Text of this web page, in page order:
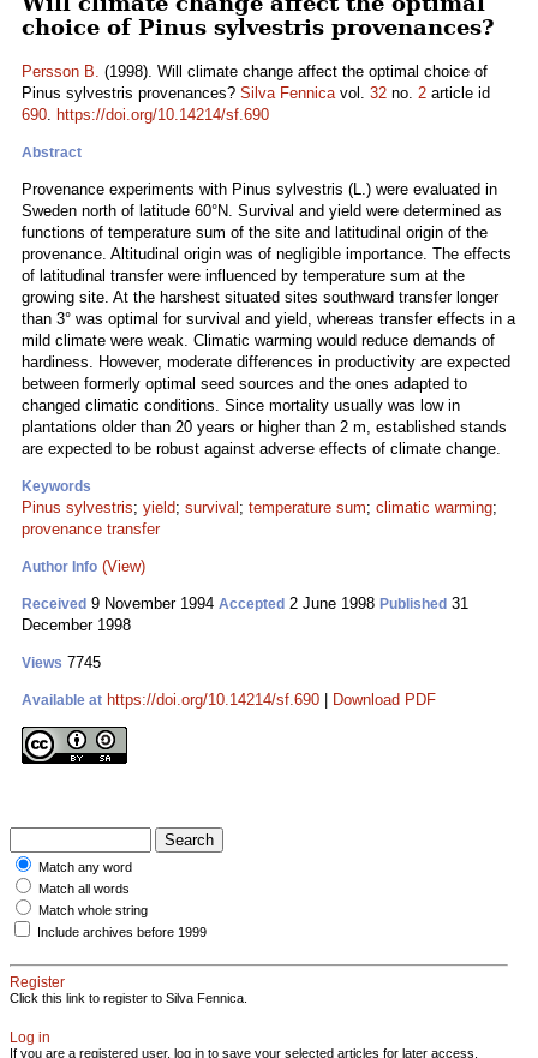
choice of Pinus sylvestris provenances?
Persson B. (1998). Will climate change affect the optimal choice of
Pinus sylvestris provenances? Silva Fennicavol. 32 no. 2 article id
690. https://doi.org/10.14214/sf.690
Abstract
Provenance experiments with Pinus sylvestris (L.) were evaluated in
Sweden north of latitude 60°N. Survival and yield were determined as
functions of temperature sum of the site and latitudinal origin of the
provenance. Altitudinal origin was of negligible importance. The effects
of latitudinal transfer were influenced by temperature sum at the
growing site. At the harshest situated sites southward transfer longer
than 3° was optimal for survival and yield, whereas transfer effects in a
mild climate were weak. Climatic warming would reduce demands of
hardiness. However, moderate differences in productivity are expected
between formerly optimal seed sources and the ones adapted to
changed climatic conditions. Since mortality usually was low in
plantations older than 20 years or higher than 2 m, established stands
are expected to be robust against adverse effects of climate change.
Keywords
Pinus sylvestris; yield; survival ; temperature sum; climatic warming;
provenance transfer
Author Info (View)
Received 9 November 1994 Accepted 2 June 1998 Published 31
December 1998
Views 7745
Available at https://doi.org/10.14214/sf.690 Download PDF
Match any word
Match all words
Match whole string
Include archives before 1999
Register
Click this link to register to Silva Fennica.
Log in
If you are a registered user, log in to save your selected articles for later access.